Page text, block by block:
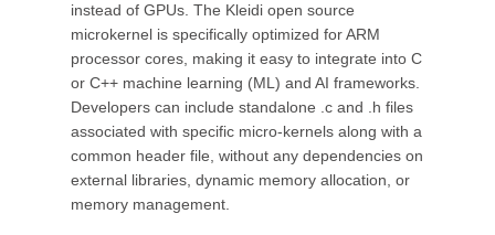
instead of GPUs. The Kleidi open source
microkernel is specifically optimized for ARM
processor cores, making it easy to integrate into C
or C++ machine learning (ML) and AI frameworks.
Developers can include standalone .c and .h files
associated with specific micro-kernels along with a
common header file, without any dependencies on
external libraries, dynamic memory allocation, or
memory management.